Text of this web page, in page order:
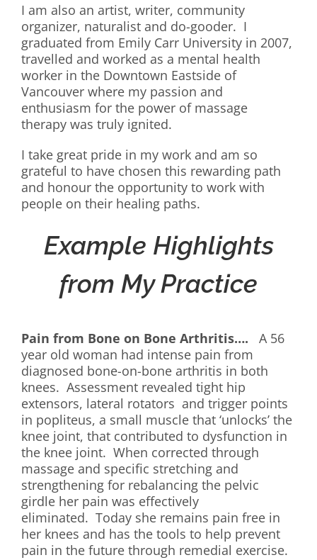
I am also an artist, writer, community
organizer, naturalist and do-gooder. I
graduated from Emily Carr University in 2007,
travelled and worked as a mental health
worker in the Downtown Eastside of
Vancouver where my passion and
enthusiasm for the power of massage
therapy was truly ignited.
I take great pride in my work and am so
grateful to have chosen this rewarding path
and honour the opportunity to work with
people on their healing paths.
Example Highlights
from My Practice
Pain from Bone on Bone Arthritis…. A 56
year old woman had intense pain from
diagnosed bone-on-bone arthritis in both
knees. Assessment revealed tight hip
extensors, lateral rotators and trigger points
in popliteus, a small muscle that ‘unlocks’ the
knee joint, that contributed to dysfunction in
the knee joint. When corrected through
massage and specific stretching and
strengthening for rebalancing the pelvic
girdle her pain was effectively
eliminated. Today she remains pain free in
her knees and has the tools to help prevent
pain in the future through remedial exercise.